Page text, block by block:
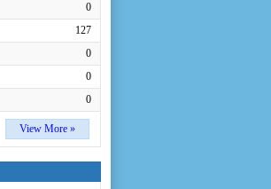
0
127
0
0
0
View More »